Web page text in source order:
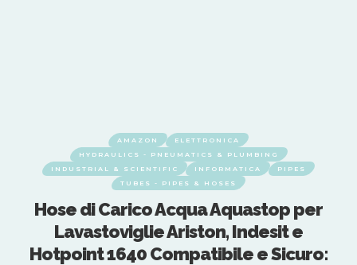
AMAZON
ELETTRONICA
HYDRAULICS - PNEUMATICS & PLUMBING
INDUSTRIAL & SCIENTIFIC
INFORMATICA
PIPES
TUBES - PIPES & HOSES
Hose di Carico Acqua Aquastop per
Lavastoviglie Ariston, Indesit e
Hotpoint 1640 Compatibile e Sicuro: